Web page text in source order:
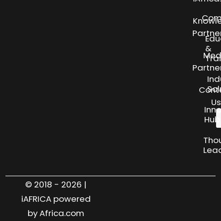
Us
&
Hub
© 2018 - 2026 |
iAFRICA powered
by Africa.com